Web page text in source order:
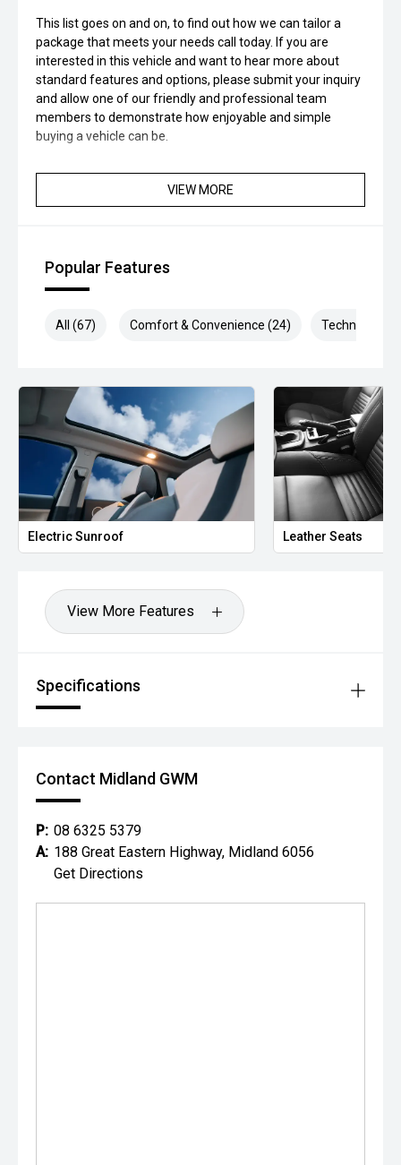
This list goes on and on, to find out how we can tailor a
package that meets your needs call today. If you are
interested in this vehicle and want to hear more about
standard features and options, please submit your inquiry
and allow one of our friendly and professional team
members to demonstrate how enjoyable and simple
buying a vehicle can be.
VIEW MORE
Popular Features
All (67) Comfort & Convenience (24) Technology
Electric Sunroof Leather Seats
View More Features
Specifications
Contact Midland GWM
P: 08 6325 5379
A: 188 Great Eastern Highway, Midland 6056
Get Directions